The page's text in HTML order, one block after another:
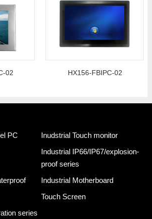
HX156-FBIPC-02
PC
Inudstrial Touch monitor
Industrial IP66/IP67/explosion-
proof series
Industrial Motherboard
Touch Screen
series